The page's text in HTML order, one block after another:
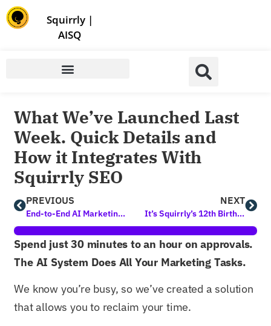
Squirrly|
AISQ
What We’ve Launched Last
Week. Quick Details and
How it Integrates With
Squirrly SEO
PREVIOUS
End-to-End AI Marketing is Here! First Time in Human History
NEXT
It’s Squirrly’s 12th Birthday
Spend just 30 minutes to an hour on approvals.
The AI System Does All Your Marketing Tasks.
We know you’re busy, so we’ve created a solution
that allows you to reclaim your time.